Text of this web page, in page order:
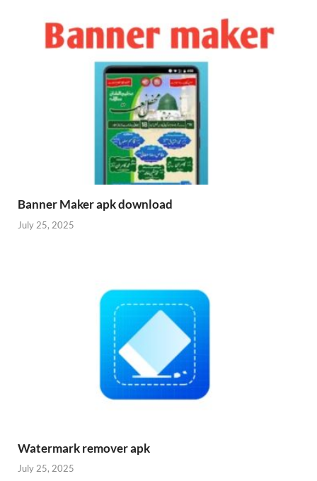
Banner Maker apk download
July 25, 2025
Watermark remover apk
July 25, 2025